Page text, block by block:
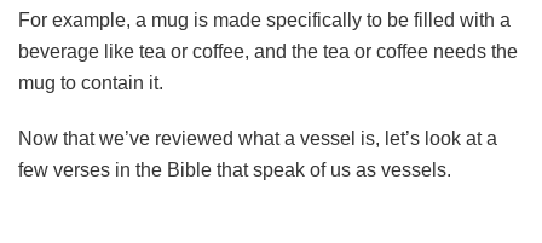
For example, a mug is made specifically to be filled with a
beverage like tea or coffee, and the tea or coffee needs the
mug to contain it.
Now that we’ve reviewed what a vessel is, let’s look at a
few verses in the Bible that speak of us as vessels.